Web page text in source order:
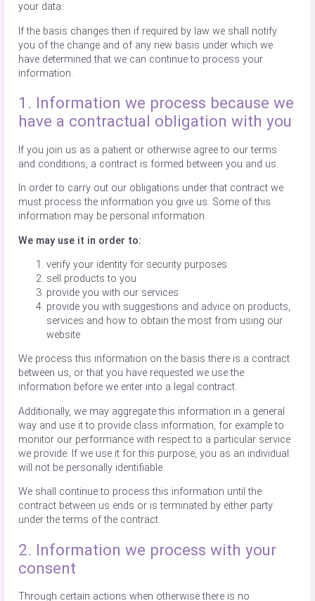
your data.
If the basis changes then if required by law we shall notify
you of the change and of any new basis under which we
have determined that we can continue to process your
information.
1. Information we process because we
have a contractual obligation with you
If you join us as a patient or otherwise agree to our terms
and conditions, a contract is formed between you and us.
In order to carry out our obligations under that contract we
must process the information you give us. Some of this
information may be personal information.
We may use it in order to:
verify your identity for security purposes
sell products to you
provide you with our services
provide you with suggestions and advice on products,
services and how to obtain the most from using our
website
We process this information on the basis there is a contract
between us, or that you have requested we use the
information before we enter into a legal contract.
Additionally, we may aggregate this information in a general
way and use it to provide class information, for example to
monitor our performance with respect to a particular service
we provide. If we use it for this purpose, you as an individual
will not be personally identifiable.
We shall continue to process this information until the
contract between us ends or is terminated by either party
under the terms of the contract.
2. Information we process with your
consent
Through certain actions when otherwise there is no